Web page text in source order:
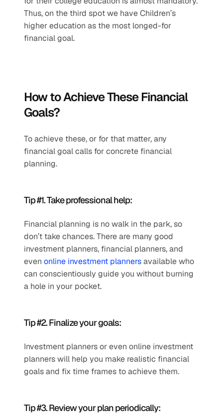
Thus, on the third spot we have Children’s
higher education as the most longed-for
financial goal.
How to Achieve These Financial
Goals?
To achieve these, or for that matter, any
financial goal calls for concrete financial
planning.
Tip #1. Take professional help:
Financial planning is no walk in the park, so
don’t take chances. There are many good
investment planners, financial planners, and
even online investment planners available who
can conscientiously guide you without burning
a hole in your pocket.
Tip #2. Finalize your goals:
Investment planners or even online investment
planners will help you make realistic financial
goals and fix time frames to achieve them.
Tip #3. Review your plan periodically: